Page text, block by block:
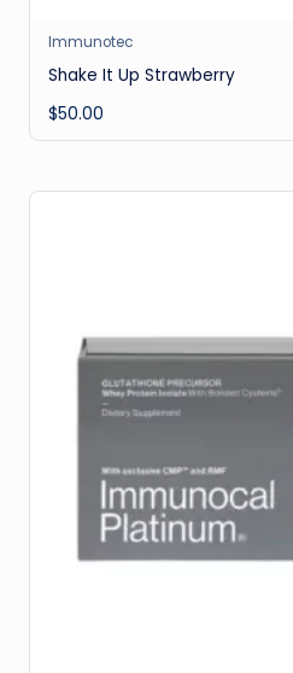
Immunotec
Shake It Up Strawberry
$50.00